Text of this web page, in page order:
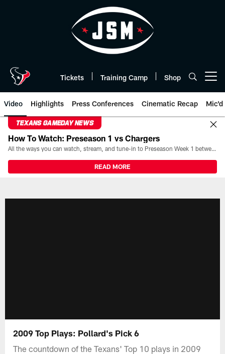
Tickets Training Camp Shop
Video Highlights Press Conferences Cinematic Recap Mic'd
TEXANS GAMEDAY NEWS
How To Watch: Preseason 1 vs Chargers
All the ways you can watch, stream, and tune-in to Preseason Week 1 between the Texans and the Los Angeles Chargers at Reliant Stadium on August 13.
READ MORE
2009 Top Plays: Pollard's Pick 6
The countdown of the Texans' Top 10 plays in 2009